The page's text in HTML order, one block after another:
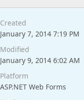
Created
January 7, 2014 7:19 PM
Modified
January 9, 2014 6:02 AM
Platform
ASP.NET Web Forms